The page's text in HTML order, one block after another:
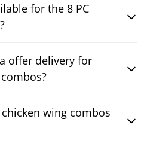
for the 8 PC
offer delivery for
wing combos